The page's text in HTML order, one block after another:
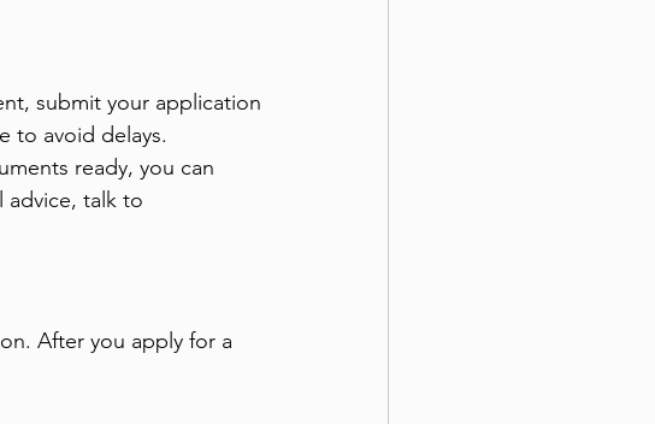
submit your application
to avoid delays.
ready, you can
advice, talk to
After you apply for a